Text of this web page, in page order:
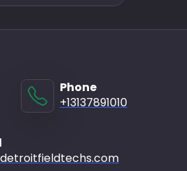
Phone
+13137891010